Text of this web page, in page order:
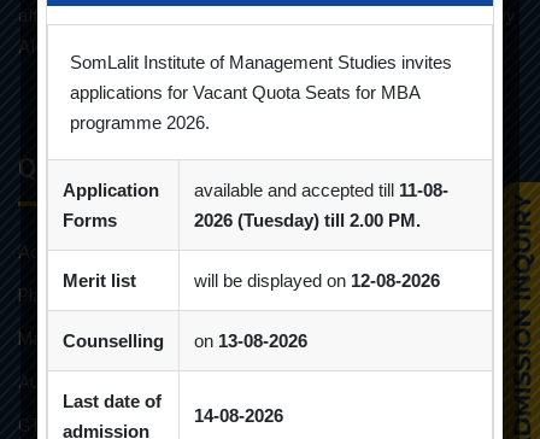
affiliated with Gujarat Technological University and approved by
AICTE.
Quick Links
Admission Brochure
Placement Brochure
Mandatory Disclosures
Audit Reports
GTU Affiliations
SomLalit Institute of Management Studies invites
applications for Vacant Quota Seats for MBA
programme 2026.
Application
Forms
available and accepted till 11-08-
2026 (Tuesday) till 2.00 PM.
Merit list will be displayed on 12-08-2026
Counselling on 13-08-2026
Last date of
admission
14-08-2026